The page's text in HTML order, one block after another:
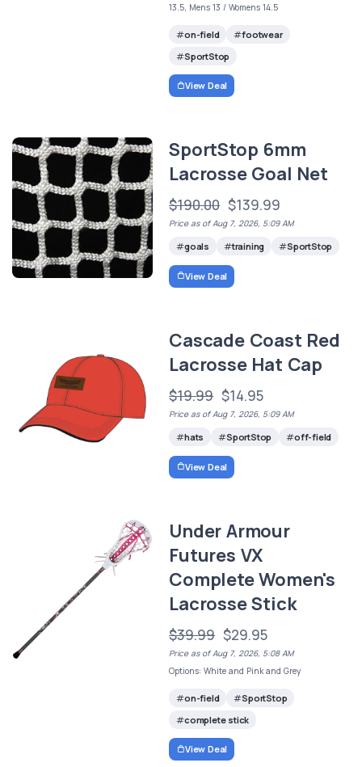
13.5, Mens 13 / Womens 14.5
on-field
footwear
SportStop
View Deal
SportStop 6mm
Lacrosse Goal Net
$190.00 $139.99
Price as of Aug 7, 2026, 5:09 AM
goals training SportStop
View Deal
Cascade Coast Red
Lacrosse Hat Cap
$19.99 $14.95
Price as of Aug 7, 2026, 5:09 AM
hats SportStop off-field
View Deal
Under Armour
Futures VX
Complete Women's
Lacrosse Stick
$39.99 $29.95
Price as of Aug 7, 2026, 5:08 AM
Options: White and Pink and Grey
on-field
SportStop
complete stick
View Deal